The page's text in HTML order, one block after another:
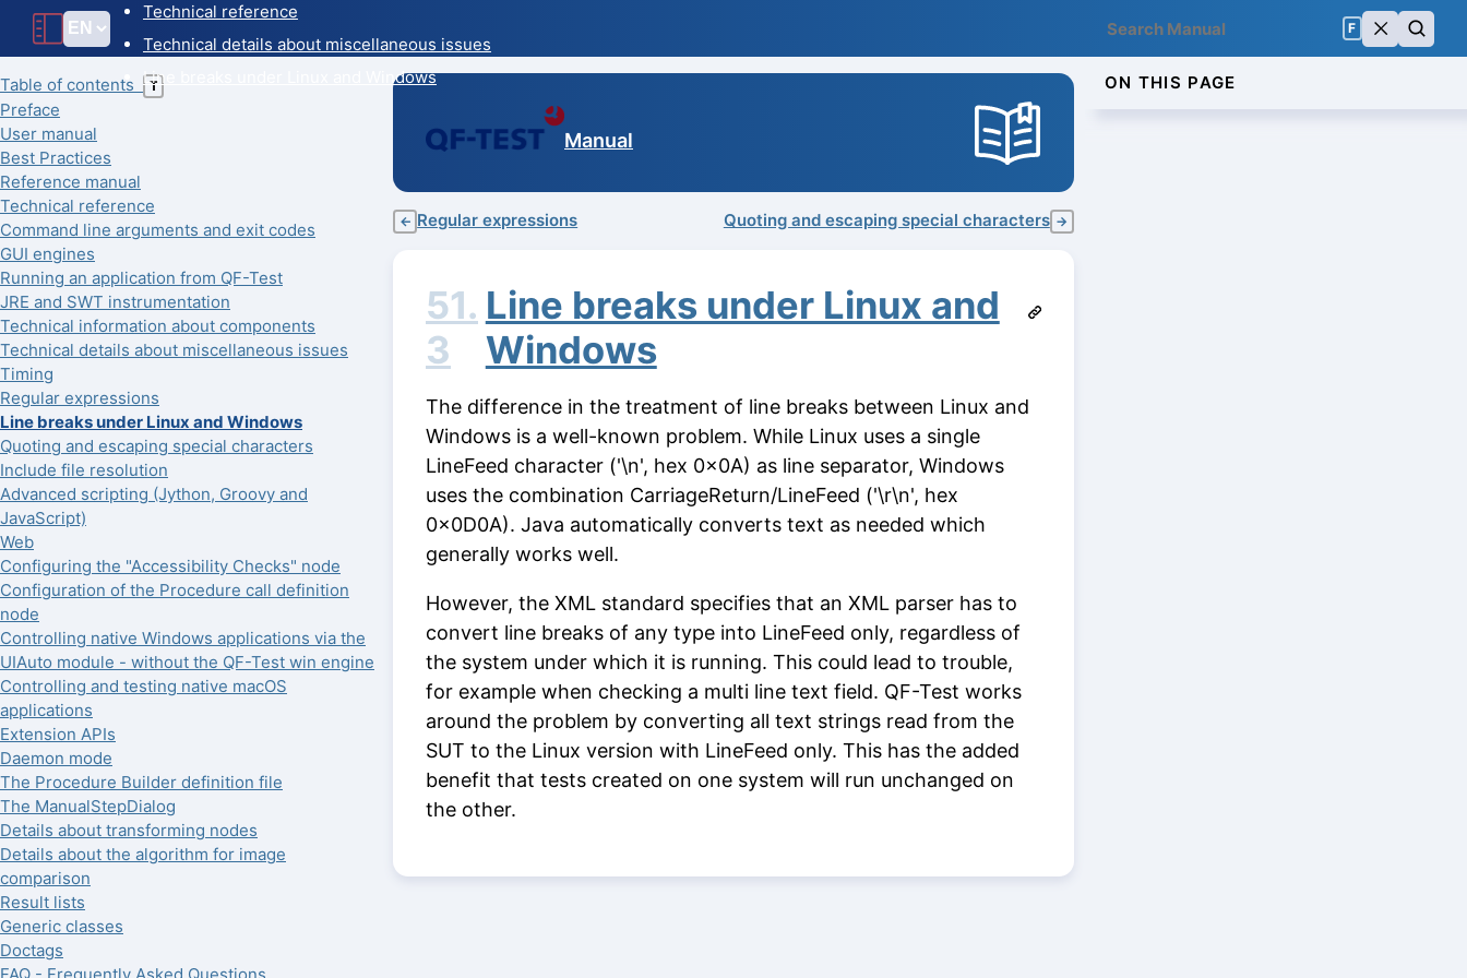
Technical reference
Technical details about miscellaneous issues
Line breaks under Linux and Windows
F
Manual
Table of contents T
Preface
User manual
Best Practices
Reference manual
Technical reference
Command line arguments and exit codes
GUI engines
Running an application from QF-Test
JRE and SWT instrumentation
Technical information about components
Technical details about miscellaneous issues
Timing
Regular expressions
Line breaks under Linux and Windows
Quoting and escaping special characters
Include file resolution
Advanced scripting (Jython, Groovy and
JavaScript)
Web
Configuring the "Accessibility Checks" node
Configuration of the Procedure call definition
node
Controlling native Windows applications via the
UIAuto module - without the QF-Test win engine
Controlling and testing native macOS
applications
Extension APIs
Daemon mode
The Procedure Builder definition file
The ManualStepDialog
Details about transforming nodes
Details about the algorithm for image
comparison
Result lists
Generic classes
Doctags
ON THIS PAGE
← Regular expressions Quoting and escaping special characters →
51.
3
Line breaks under Linux and
Windows
The difference in the treatment of line breaks between Linux and
Windows is a well-known problem. While Linux uses a single
LineFeed character ('\n', hex 0x0A) as line separator, Windows
uses the combination CarriageReturn/LineFeed ('\r\n', hex
0x0D0A). Java automatically converts text as needed which
generally works well.
However, the XML standard specifies that an XML parser has to
convert line breaks of any type into LineFeed only, regardless of
the system under which it is running. This could lead to trouble,
for example when checking a multi line text field. QF-Test works
around the problem by converting all text strings read from the
SUT to the Linux version with LineFeed only. This has the added
benefit that tests created on one system will run unchanged on
the other.